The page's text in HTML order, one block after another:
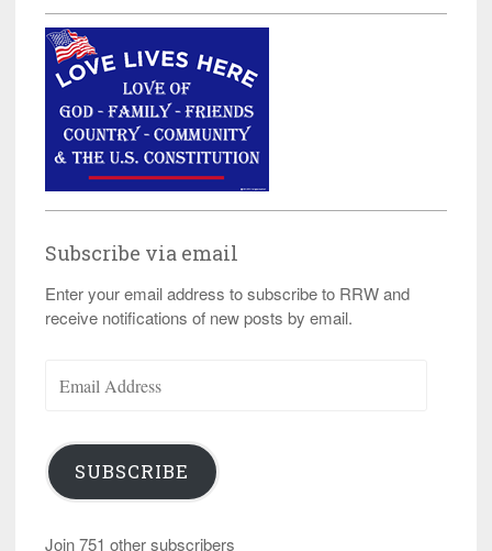
Subscribe via email
Enter your email address to subscribe to RRW and
receive notifications of new posts by email.
Address
SUBSCRIBE
Join 751 other subscribers